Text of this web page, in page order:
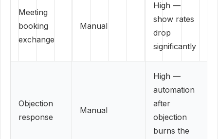
Meeting
booking
exchange
Manual
High —
show rates
drop
significantly
Objection
response
Manual
High —
automation
after
objection
burns the